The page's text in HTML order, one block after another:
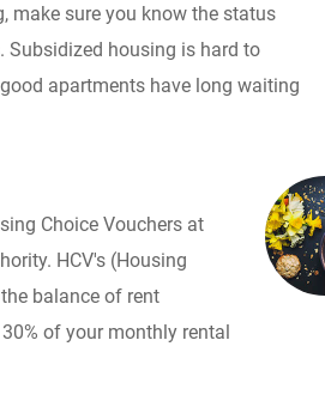
make sure you know the status
Subsidized housing is hard to
apartments have long waiting
Choice Vouchers at
HCV's (Housing
balance of rent
of your monthly rental